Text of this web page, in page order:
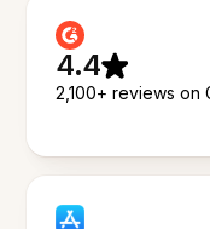
4.4
2,100+ reviews on